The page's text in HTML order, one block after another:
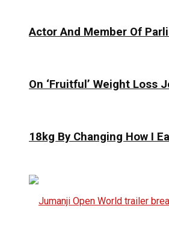
Actor And Member Of
On ‘Fruitful’ Weight Loss
18kg By Changing How I